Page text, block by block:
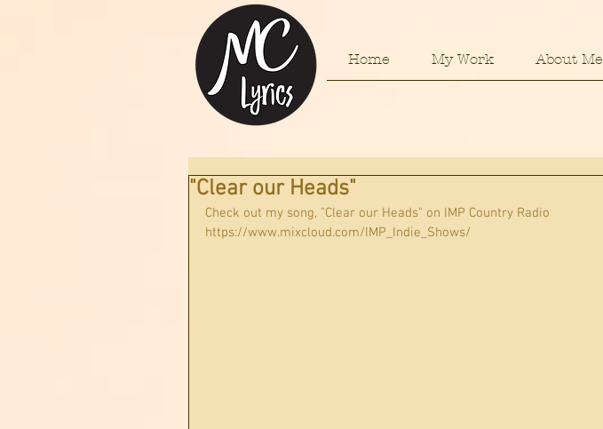
Home My Work About Me
"Clear our Heads"
Check out my song, "Clear our Heads" on IMP Country Radio
https://www.mixcloud.com/IMP_Indie_Shows/